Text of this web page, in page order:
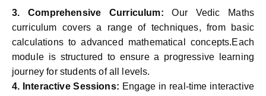
3.Comprehensive Curriculum:Our Vedic Maths
curriculum covers a range of techniques, from basic
calculations to advanced mathematical concepts.Each
module is structured to ensure a progressive learning
journey for students of all levels.
4. Interactive Sessions: Engage in real-time interactive